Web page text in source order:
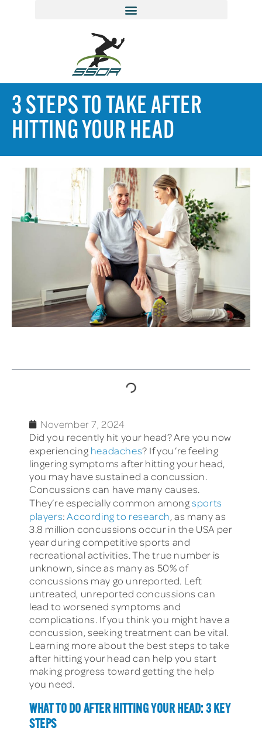
3 STEPS TO TAKE AFTER
HITTING YOUR HEAD
November 7, 2024
Did you recently hit your head? Are you now
experiencing headaches? If you’re feeling
lingering symptoms after hitting your head,
you may have sustained a concussion.
Concussions can have many causes.
They’re especially common amongsports
players:According to research, as many as
3.8 million concussions occur in the USA per
year during competitive sports and
recreational activities. The true number is
unknown, since as many as 50% of
concussions may go unreported. Left
untreated, unreported concussions can
lead to worsened symptoms and
complications. If you think you might have a
concussion, seeking treatment can be vital.
Learning more about the best steps to take
after hitting your head can help you start
making progress toward getting the help
you need.
WHAT TO DO AFTER HITTING YOUR HEAD: 3 KEY
STEPS